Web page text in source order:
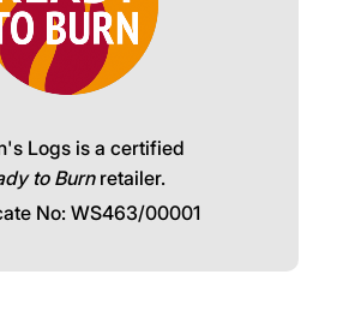
Logs is a certified
to Burnretailer.
No: WS463/00001